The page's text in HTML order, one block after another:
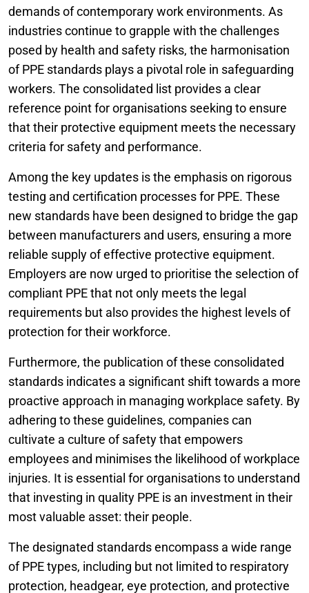
demands of contemporary work environments. As
industries continue to grapple with the challenges
posed by health and safety risks, the harmonisation
of PPE standards plays a pivotal role in safeguarding
workers. The consolidated list provides a clear
reference point for organisations seeking to ensure
that their protective equipment meets the necessary
criteria for safety and performance.
Among the key updates is the emphasis on rigorous
testing and certification processes for PPE. These
new standards have been designed to bridge the gap
between manufacturers and users, ensuring a more
reliable supply of effective protective equipment.
Employers are now urged to prioritise the selection of
compliant PPE that not only meets the legal
requirements but also provides the highest levels of
protection for their workforce.
Furthermore, the publication of these consolidated
standards indicates a significant shift towards a more
proactive approach in managing workplace safety. By
adhering to these guidelines, companies can
cultivate a culture of safety that empowers
employees and minimises the likelihood of workplace
injuries. It is essential for organisations to understand
that investing in quality PPE is an investment in their
most valuable asset: their people.
The designated standards encompass a wide range
of PPE types, including but not limited to respiratory
protection, headgear, eye protection, and protective